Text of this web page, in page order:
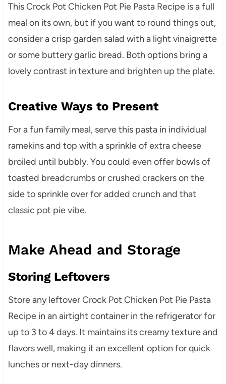
This Crock Pot Chicken Pot Pie Pasta Recipe is a full
meal on its own, but if you want to round things out,
consider a crisp garden salad with a light vinaigrette
or some buttery garlic bread. Both options bring a
lovely contrast in texture and brighten up the plate.
Creative Ways to Present
For a fun family meal, serve this pasta in individual
ramekins and top with a sprinkle of extra cheese
broiled until bubbly. You could even offer bowls of
toasted breadcrumbs or crushed crackers on the
side to sprinkle over for added crunch and that
classic pot pie vibe.
Make Ahead and Storage
Storing Leftovers
Store any leftover Crock Pot Chicken Pot Pie Pasta
Recipe in an airtight container in the refrigerator for
up to 3 to 4 days. It maintains its creamy texture and
flavors well, making it an excellent option for quick
lunches or next-day dinners.